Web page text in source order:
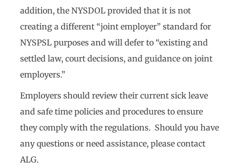
addition, the NYSDOL provided that it is not
creating a different “joint employer” standard for
NYSPSL purposes and will defer to “existing and
settled law, court decisions, and guidance on joint
employers.”
Employers should review their current sick leave
and safe time policies and procedures to ensure
they comply with the regulations. Should you have
any questions or need assistance, please contact
ALG.